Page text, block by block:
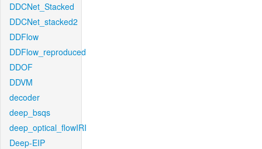
DDCNet_Stacked
DDCNet_stacked2
DDFlow
DDFlow_reproduced
DDOF
DDVM
decoder
deep_bsqs
deep_optical_flowIRI
Deep-EIP